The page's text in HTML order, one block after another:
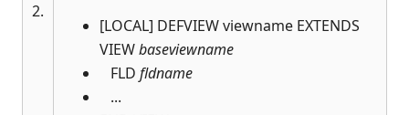
$CLIENTVERSION
$CLOSE
2.
[LOCAL] DEFVIEW viewname EXTENDS
VIEWbaseviewname
FLD fldname
...